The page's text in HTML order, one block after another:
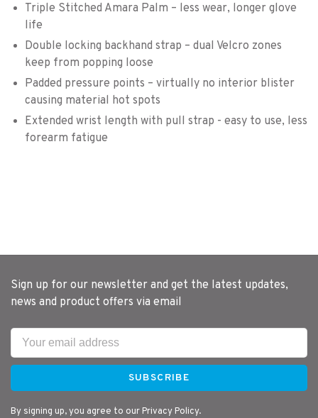
Triple Stitched Amara Palm – less wear, longer glove
life
Double locking backhand strap – dual Velcro zones
keep from popping loose
Padded pressure points – virtually no interior blister
causing material hot spots
Extended wrist length with pull strap - easy to use, less
forearm fatigue
Sign up for our newsletter and get the latest updates,
news and product offers via email
SUBSCRIBE
By signing up, you agree to our Privacy Policy.